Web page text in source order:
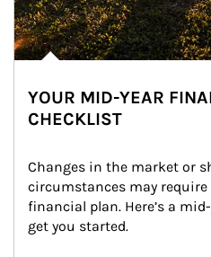
YOUR MID-YEAR
CHECKLIST
Changes in the market or
circumstances may
financial plan. Here’s a
get you started.